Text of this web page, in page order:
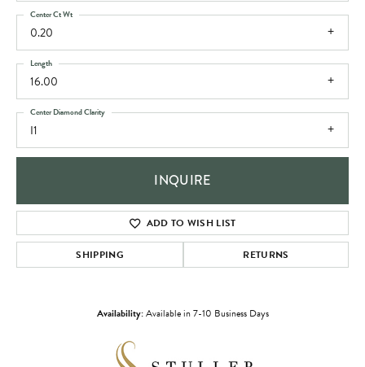
0.20
Center Ct Wt
16.00
Length
I1
Center Diamond Clarity
INQUIRE
ADD TO WISH LIST
SHIPPING RETURNS
Availability:Available in 7-10 Business Days